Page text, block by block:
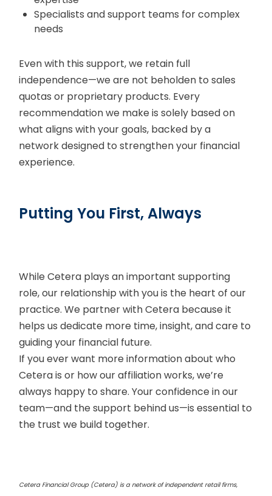
Specialists and support teams for complex
needs
Even with this support, we retain full
independence—we are not beholden to sales
quotas or proprietary products. Every
recommendation we make is solely based on
what aligns with your goals, backed by a
network designed to strengthen your financial
experience.
Putting You First, Always
While Cetera plays an important supporting
role, our relationship with you is the heart of our
practice. We partner with Cetera because it
helps us dedicate more time, insight, and care to
guiding your financial future.
If you ever want more information about who
Cetera is or how our affiliation works, we’re
always happy to share. Your confidence in our
team—and the support behind us—is essential to
the trust we build together.
Cetera Financial Group (Cetera) is a network of independent retail firms,